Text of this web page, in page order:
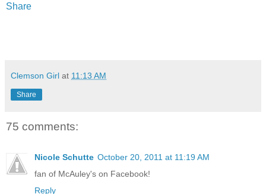
Share
Clemson Girl at 11:13 AM
Share
75 comments:
Nicole Schutte October 20, 2011 at 11:19 AM
fan of McAuley's on Facebook!
Reply